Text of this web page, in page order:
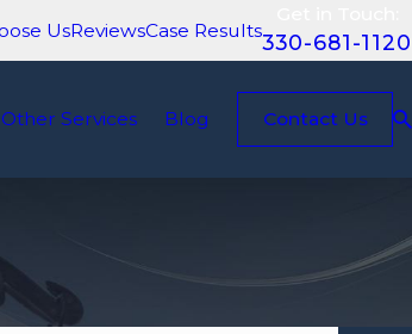
UsReviewsCase Results330-681-1120
Other Services Blog Contact Us